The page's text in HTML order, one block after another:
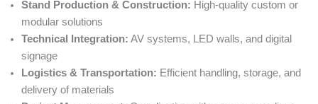
Stand Production & Construction: High-quality custom or
modular solutions
Technical Integration: AV systems, LED walls, and digital
signage
Logistics & Transportation: Efficient handling, storage, and
delivery of materials